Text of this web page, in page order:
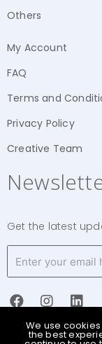
Others
My Account
FAQ
Terms and
Privacy Policy
Creative Team
Get the latest
We use
the best